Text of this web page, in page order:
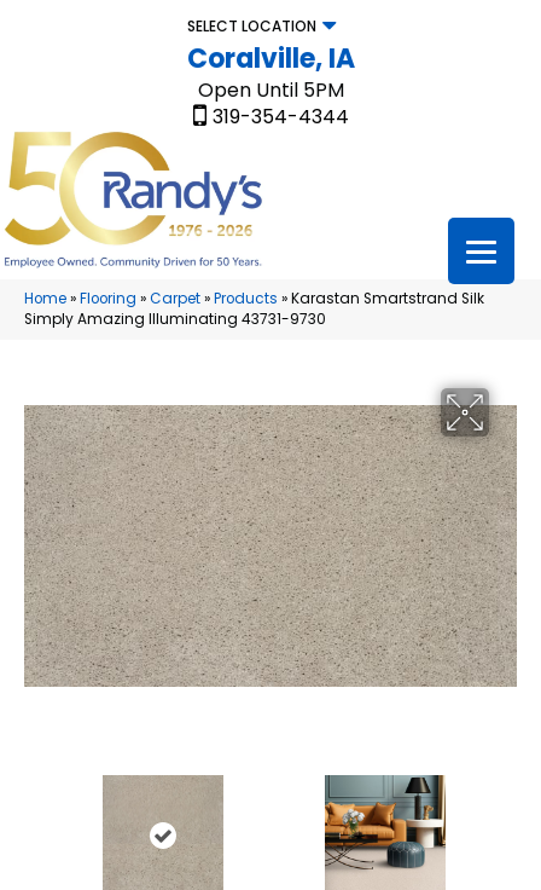
SELECT LOCATION
Coralville, IA
Open Until 5PM
319-354-4344
Home»Flooring »Carpet»Products »Karastan Smartstrand Silk
Simply Amazing Illuminating 43731-9730